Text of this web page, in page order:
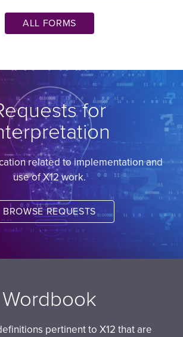
ALL FORMS
for
related to implementation and
use of X12 work.
BROWSE REQUESTS
Wordbook
pertinent to X12 that are